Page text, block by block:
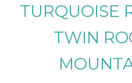
TURQUOISE
TWIN